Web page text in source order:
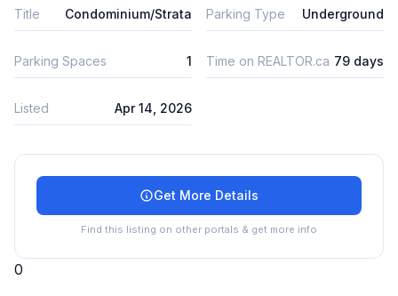
Title Condominium/Strata Parking Type Underground
Parking Spaces 1 Time on REALTOR.ca 79 days
Listed Apr 14, 2026
Get More Details
Find this listing on other portals & get more info
0